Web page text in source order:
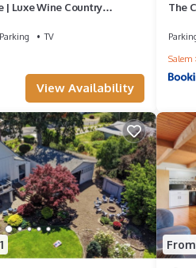
| Luxe Wine Country
Parking
TV
View Availability
The
Salem
From